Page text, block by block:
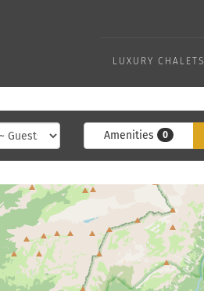
LUXURY CHALETS
Amenities 0